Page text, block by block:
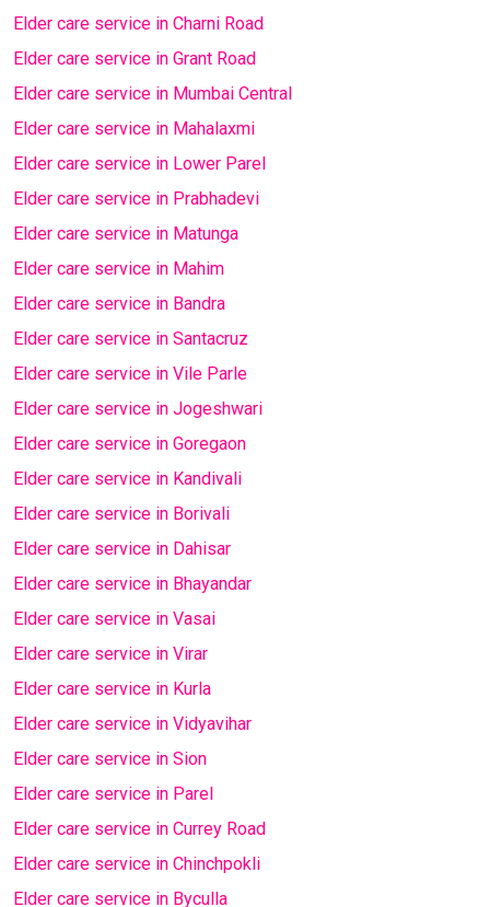
Elder care service in Charni Road
Elder care service in Grant Road
Elder care service in Mumbai Central
Elder care service in Mahalaxmi
Elder care service in Lower Parel
Elder care service in Prabhadevi
Elder care service in Matunga
Elder care service in Mahim
Elder care service in Bandra
Elder care service in Santacruz
Elder care service in Vile Parle
Elder care service in Jogeshwari
Elder care service in Goregaon
Elder care service in Kandivali
Elder care service in Borivali
Elder care service in Dahisar
Elder care service in Bhayandar
Elder care service in Vasai
Elder care service in Virar
Elder care service in Kurla
Elder care service in Vidyavihar
Elder care service in Sion
Elder care service in Parel
Elder care service in Currey Road
Elder care service in Chinchpokli
Elder care service in Byculla